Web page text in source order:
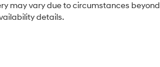
may vary due to circumstances beyond
details.